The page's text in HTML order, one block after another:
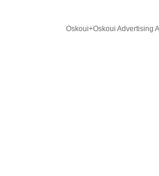
Oskoui+Oskoui Advertising